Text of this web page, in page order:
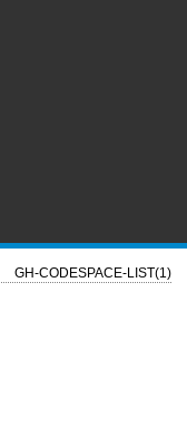
GH-CODESPACE-LIST(1)